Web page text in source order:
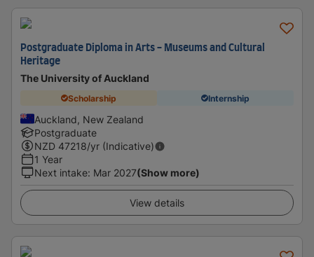
Postgraduate Diploma in Arts - Museums and Cultural
Heritage
The University of Auckland
Scholarship Internship
Auckland, New Zealand
Postgraduate
NZD 47218/yr (Indicative)
1 Year
Next intake: Mar 2027(Show more)
View details